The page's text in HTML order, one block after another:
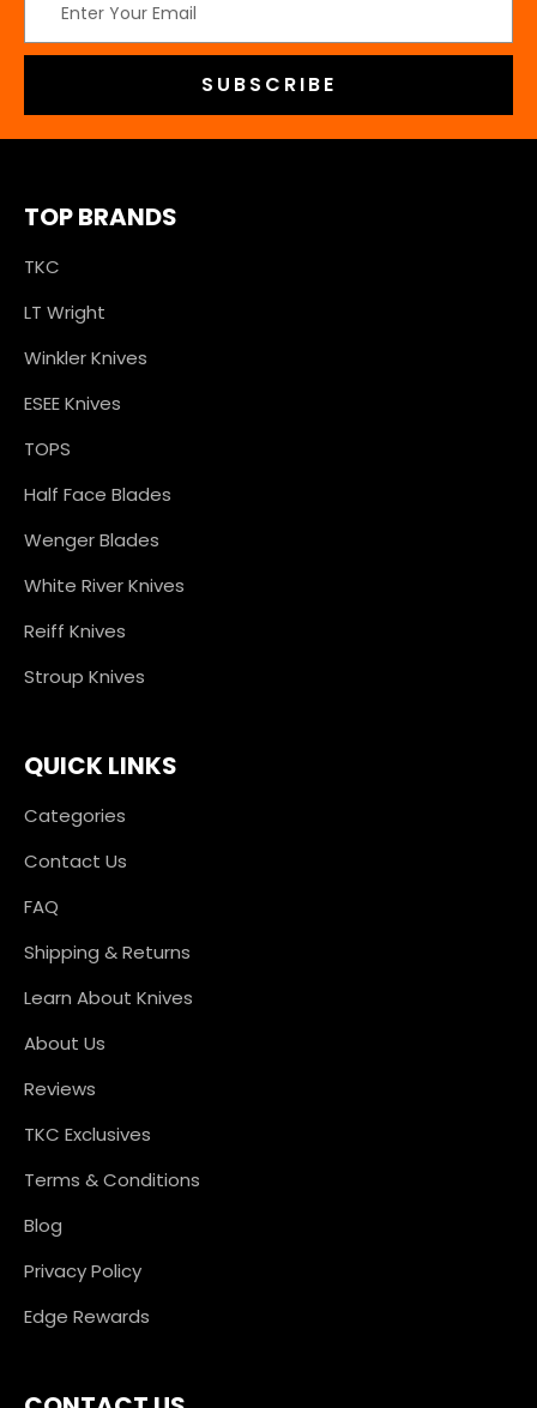
Address
TOP BRANDS
TKC
LT Wright
Winkler Knives
ESEE Knives
TOPS
Half Face Blades
Wenger Blades
White River Knives
Reiff Knives
Stroup Knives
QUICK LINKS
Categories
Contact Us
FAQ
Shipping & Returns
Learn About Knives
About Us
Reviews
TKC Exclusives
Terms & Conditions
Blog
Privacy Policy
Edge Rewards